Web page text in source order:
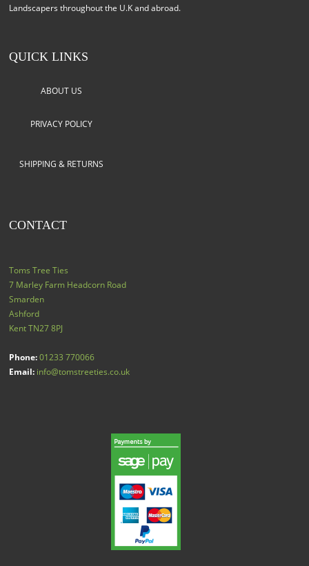
Landscapers throughout the U.K and abroad.
QUICK LINKS
ABOUT US
PRIVACY POLICY
SHIPPING & RETURNS
CONTACT
Toms Tree Ties
7 Marley Farm Headcorn Road
Smarden
Ashford
Kent TN27 8PJ
Phone: 01233 770066
Email: info@tomstreeties.co.uk